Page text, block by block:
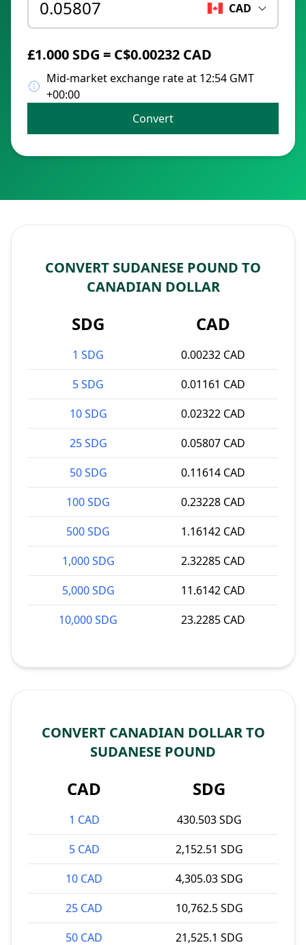
CAD
£1.000 SDG = C$0.00232 CAD
Mid-market exchange rate at 12:54 GMT
+00:00
Convert
CONVERT SUDANESE POUND TO
CANADIAN DOLLAR
SDG CAD
1 SDG
0.00232 CAD
5 SDG
0.01161 CAD
10 SDG
0.02322 CAD
25 SDG
0.05807 CAD
50 SDG
0.11614 CAD
100 SDG
0.23228 CAD
500 SDG
1.16142 CAD
1,000 SDG
2.32285 CAD
5,000 SDG
11.6142 CAD
10,000 SDG
23.2285 CAD
CONVERT CANADIAN DOLLAR TO
SUDANESE POUND
CAD SDG
1 CAD
430.503 SDG
5 CAD
2,152.51 SDG
10 CAD
4,305.03 SDG
25 CAD
10,762.5 SDG
50 CAD
21,525.1 SDG